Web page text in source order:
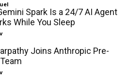
Spark Is a 24/7 AI Agent
While You Sleep
Joins Anthropic Pre-